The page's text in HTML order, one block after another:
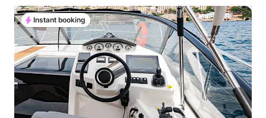
Instant booking